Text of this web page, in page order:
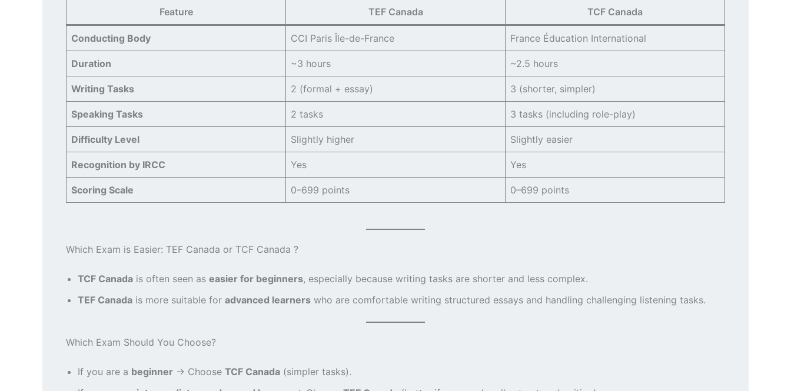
Feature TEF Canada TCF Canada
Conducting Body CCI Paris Île-de-France France Éducation International
Duration ~3 hours ~2.5 hours
Writing Tasks 2 (formal + essay) 3 (shorter, simpler)
Speaking Tasks 2 tasks 3 tasks (including role-play)
Difficulty Level Slightly higher Slightly easier
Recognition by IRCC Yes Yes
Scoring Scale 0–699 points 0–699 points
Which Exam is Easier: TEF Canada or TCF Canada ?
TCF Canada is often seen as easier for beginners, especially because writing tasks are shorter and less complex.
TEF Canada is more suitable for advanced learners who are comfortable writing structured essays and handling challenging listening tasks.
Which Exam Should You Choose?
If you are a beginner → Choose TCF Canada (simpler tasks).